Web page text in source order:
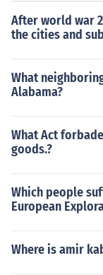
After world war
the cities and
What
Alabama?
What Act
goods.?
Which people
European
Where is amir